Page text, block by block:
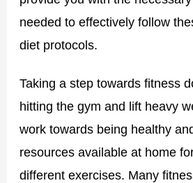
needed to effectively follow
diet protocols.
Taking a step towards fitness
hitting the gym and lift heavy
work towards being healthy
resources available at home
different exercises. Many